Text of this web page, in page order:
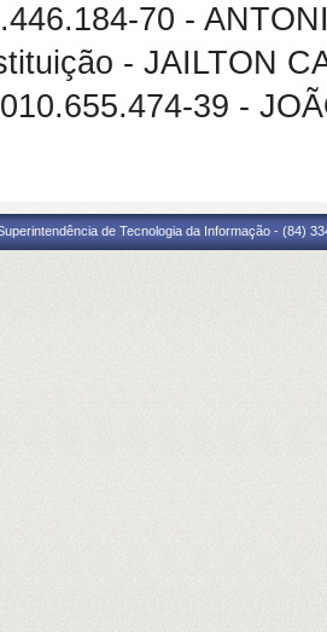
70 -
- JAILTON
39 -
de Tecnologia da Informação - (84)